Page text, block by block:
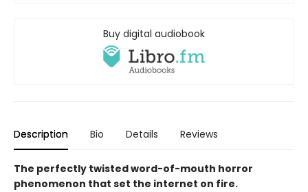
Buy digital audiobook
Description Bio Details Reviews
The perfectly twisted word-of-mouth horror
phenomenon that set the internet on fire.